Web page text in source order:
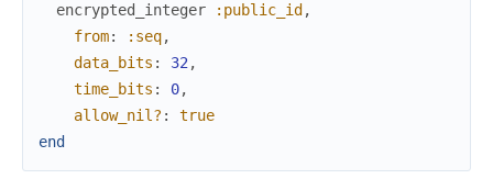
encrypted_integer :public_id ,
from: :seq,
data_bits : 32,
time_bits : 0,
allow_nil? :
true
end